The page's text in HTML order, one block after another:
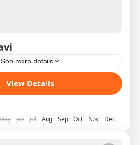
See more details
from Arusha to Katavi Pick Up
to the lodge Hot Lunch...
View Details
Jun Jul Aug Sep Oct Nov Dec